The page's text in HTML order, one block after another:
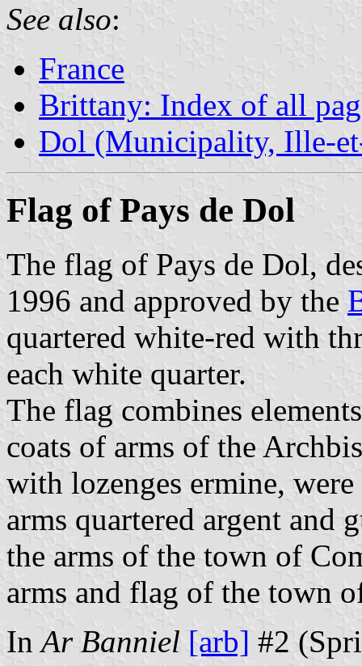
See also:
France
Brittany: Index of all
Dol (Municipality, Ille-
Flag of Pays de Dol
The flag of Pays de Dol,
1996 and approved by the
quartered white-red with
each white quarter.
The flag combines
coats of arms of the
with lozenges ermine,
arms quartered argent and
the arms of the town of
arms and flag of the town
In Ar Banniel [arb] #2